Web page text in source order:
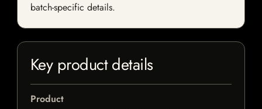
batch-specific details.
Key product details
Product